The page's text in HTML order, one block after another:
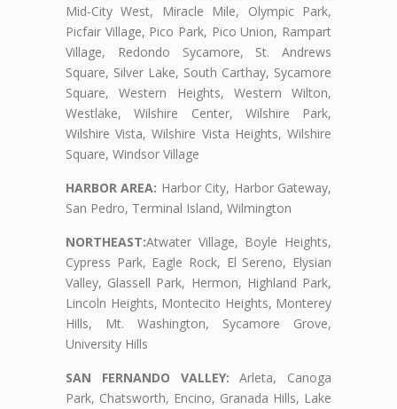
Mid-City West, Miracle Mile, Olympic Park,
Picfair Village, Pico Park, Pico Union, Rampart
Village, Redondo Sycamore, St. Andrews
Square, Silver Lake, South Carthay, Sycamore
Square, Western Heights, Western Wilton,
Westlake, Wilshire Center, Wilshire Park,
Wilshire Vista, Wilshire Vista Heights, Wilshire
Square, Windsor Village
HARBOR AREA: Harbor City, Harbor Gateway,
San Pedro, Terminal Island, Wilmington
NORTHEAST:Atwater Village, Boyle Heights,
Cypress Park, Eagle Rock, El Sereno, Elysian
Valley, Glassell Park, Hermon, Highland Park,
Lincoln Heights, Montecito Heights, Monterey
Hills, Mt. Washington, Sycamore Grove,
University Hills
SAN FERNANDO VALLEY: Arleta, Canoga
Park, Chatsworth, Encino, Granada Hills, Lake